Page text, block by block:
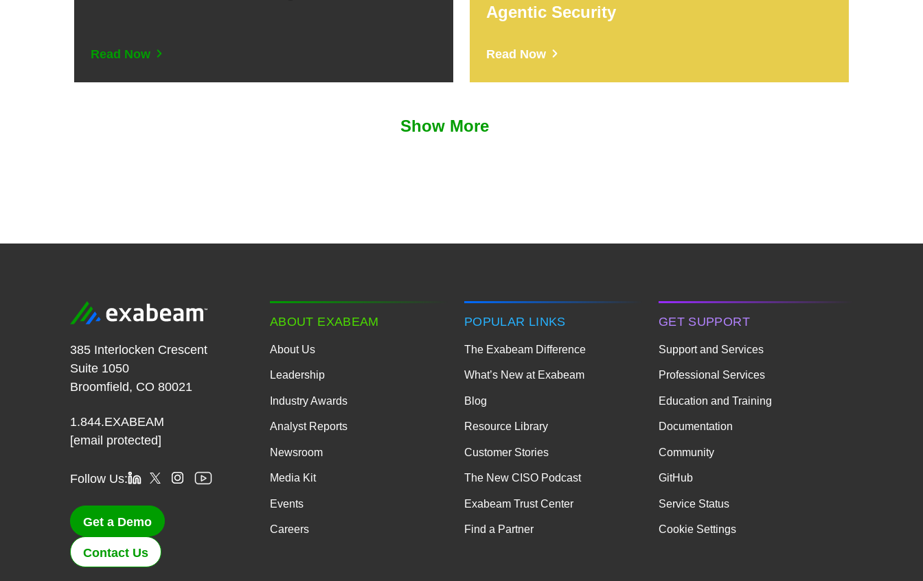
Read Now
Agentic Security
Read Now
Show More
385 Interlocken Crescent
Suite 1050
Broomfield, CO 80021
1.844.EXABEAM
[email protected]
Follow Us:
Get a Demo
Contact Us
ABOUT EXABEAM
About Us
Leadership
Industry Awards
Analyst Reports
Newsroom
Media Kit
Events
Careers
POPULAR LINKS
The Exabeam Difference
What’s New at Exabeam
Blog
Resource Library
Customer Stories
The New CISO Podcast
Exabeam Trust Center
Find a Partner
GET SUPPORT
Support and Services
Professional Services
Education and Training
Documentation
Community
GitHub
Service Status
Cookie Settings